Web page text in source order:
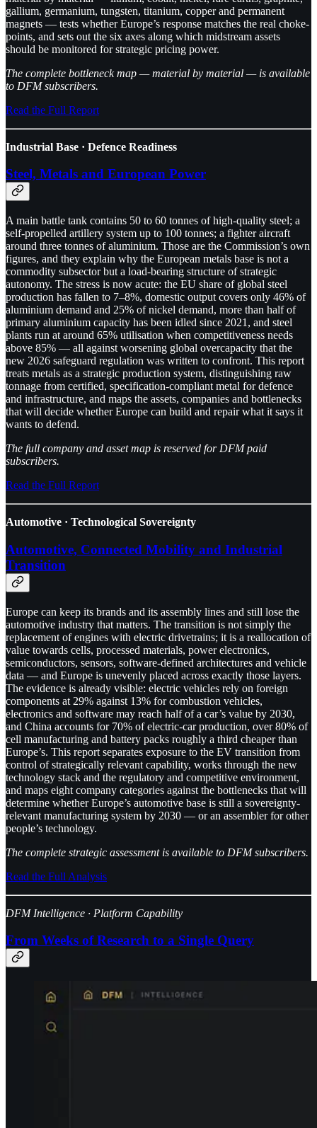
gallium, germanium, tungsten, titanium, copper and permanent
magnets — tests whether Europe’s response matches the real choke-
points, and sets out the six axes along which midstream assets
should be monitored for strategic pricing power.
The complete bottleneck map — material by material — is available
to DFM subscribers.
Read the Full Report
Industrial Base · Defence Readiness
Steel, Metals and European Power
A main battle tank contains 50 to 60 tonnes of high-quality steel; a
self-propelled artillery system up to 100 tonnes; a fighter aircraft
around three tonnes of aluminium. Those are the Commission’s own
figures, and they explain why the European metals base is not a
commodity subsector but a load-bearing structure of strategic
autonomy. The stress is now acute: the EU share of global steel
production has fallen to 7–8%, domestic output covers only 46% of
aluminium demand and 25% of nickel demand, more than half of
primary aluminium capacity has been idled since 2021, and steel
plants run at around 65% utilisation when competitiveness needs
above 85% — all against worsening global overcapacity that the
new 2026 safeguard regulation was written to confront. This report
treats metals as a strategic production system, distinguishing raw
tonnage from certified, specification-compliant metal for defence
and infrastructure, and maps the assets, companies and bottlenecks
that will decide whether Europe can build and repair what it says it
wants to defend.
The full company and asset map is reserved for DFM paid
subscribers.
Read the Full Report
Automotive · Technological Sovereignty
Automotive, Connected Mobility and Industrial
Transition
Europe can keep its brands and its assembly lines and still lose the
automotive industry that matters. The transition is not simply the
replacement of engines with electric drivetrains; it is a reallocation of
value towards cells, processed materials, power electronics,
semiconductors, sensors, software-defined architectures and vehicle
data — and Europe is unevenly placed across exactly those layers.
The evidence is already visible: electric vehicles rely on foreign
components at 29% against 13% for combustion vehicles,
electronics and software may reach half of a car’s value by 2030,
and China accounts for 70% of electric-car production, over 80% of
cell manufacturing and battery packs roughly a third cheaper than
Europe’s. This report separates exposure to the EV transition from
control of strategically relevant capability, works through the new
technology stack and the regulatory and competitive environment,
and maps eight company categories against the bottlenecks that will
determine whether Europe’s automotive base is still a sovereignty-
relevant manufacturing system by 2030 — or an assembler for other
people’s technology.
The complete strategic assessment is available to DFM subscribers.
Read the Full Analysis
DFM Intelligence · Platform Capability
From Weeks of Research to a Single Query